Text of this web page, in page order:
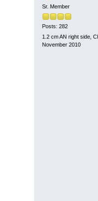
Sr. Member
Posts: 282
1.2 cm AN right side,
November 2010